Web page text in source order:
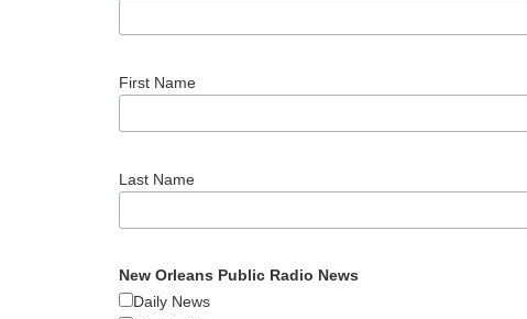
First Name
Last Name
New Orleans Public Radio News
Daily News